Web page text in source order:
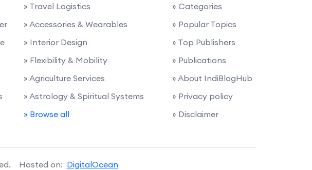
» Travel Logistics
» Accessories & Wearables
» Interior Design
» Flexibility & Mobility
» Agriculture Services
» Astrology & Spiritual Systems
» Browse all
» Categories
» Popular Topics
» Top Publishers
» Publications
» About IndiBlogHub
» Privacy policy
» Disclaimer
Hosted on: DigitalOcean